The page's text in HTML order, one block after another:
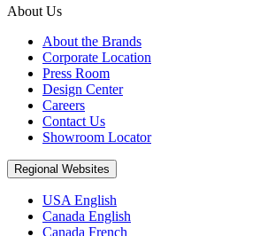
About Us
About the Brands
Corporate Location
Press Room
Design Center
Careers
Contact Us
Showroom Locator
Regional Websites
USA English
Canada English
Canada French